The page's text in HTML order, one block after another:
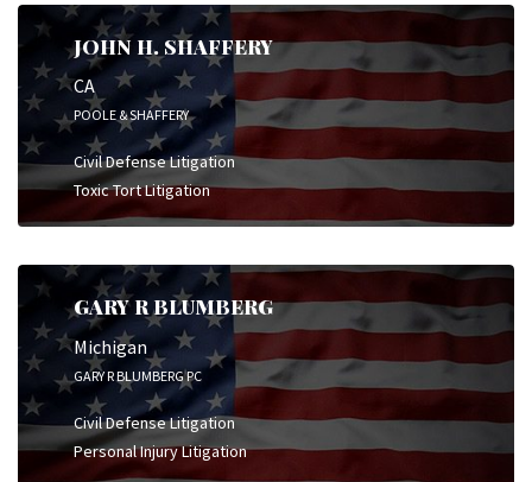
JOHN H. SHAFFERY
CA
POOLE & SHAFFERY
Civil Defense Litigation
Toxic Tort Litigation
GARY R BLUMBERG
Michigan
GARY R BLUMBERG PC
Civil Defense Litigation
Personal Injury Litigation